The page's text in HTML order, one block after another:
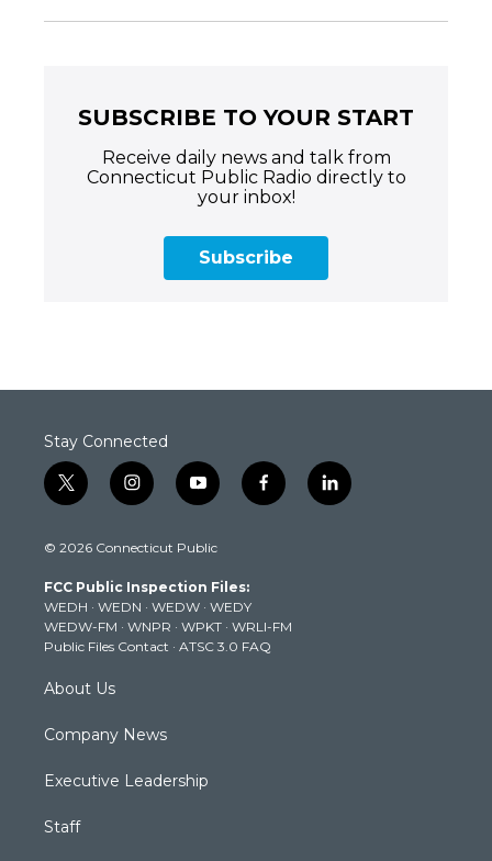
SUBSCRIBE TO YOUR START
Receive daily news and talk from
Connecticut Public Radio directly to
your inbox!
Subscribe
Stay Connected
t
w
t
e
r
i
n
t
g
r
a
m
y
o
t
b
e
f
a
k
l
i
© 2026 Connecticut Public
FCC Public Inspection Files:
WEDH · WEDN · WEDW · WEDY
WEDW-FM · WNPR · WPKT · WRLI-FM
Public Files Contact · ATSC 3.0 FAQ
About Us
Company News
Executive Leadership
Staff